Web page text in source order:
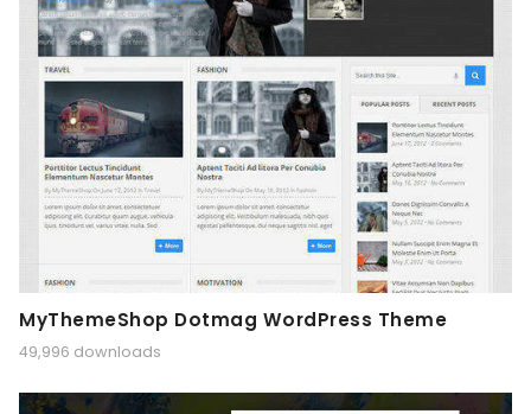
MyThemeShop Dotmag WordPress Theme
49,996 downloads